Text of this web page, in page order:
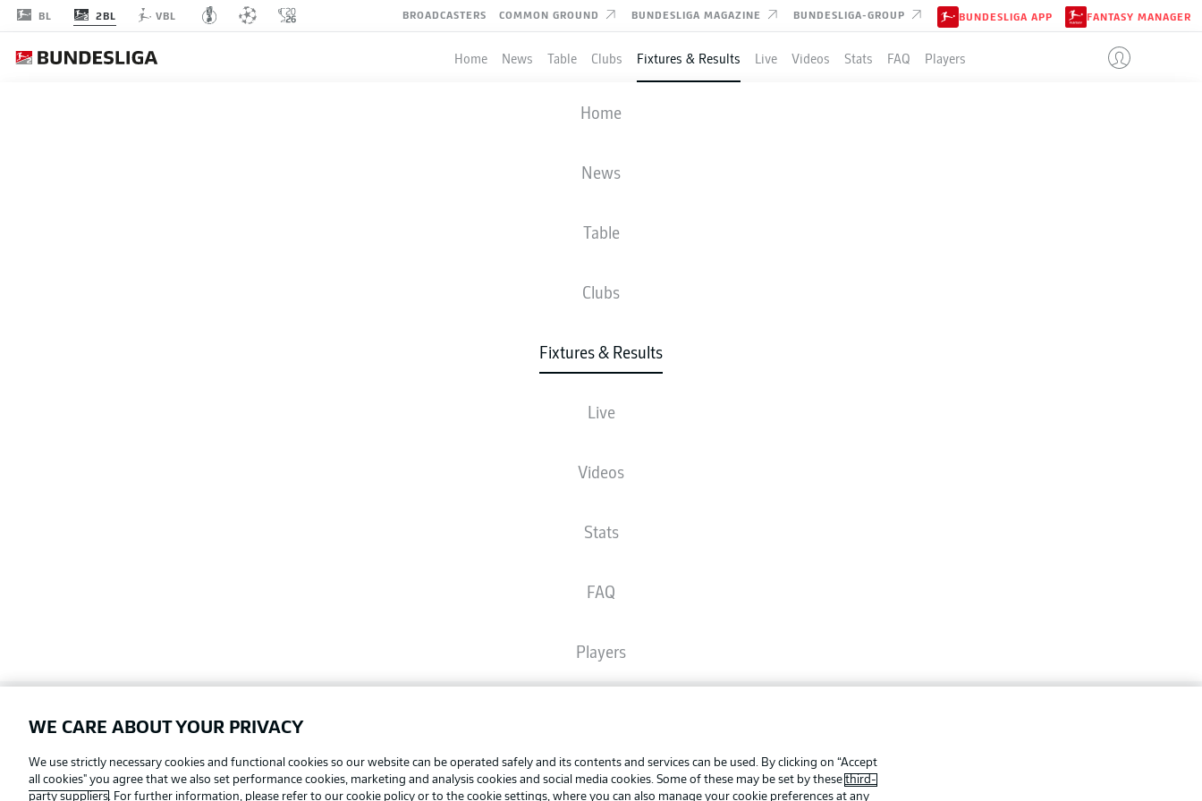
BL 2BL VBL BROADCASTERS COMMON GROUND BUNDESLIGA MAGAZINE BUNDESLIGA-GROUP BUNDESLIGA APP FANTASY MANAGER
Home News Table Clubs Fixtures & Results Live Videos Stats FAQ Players
Home
News
Table
Clubs
Fixtures & Results
Live
Videos
Stats
FAQ
Players
Common Ground
ST. PAULI
LINE-UPS
The starting line-up will be released 60 minutes before kick-off
Football as it's meant to be
BUNDESLIGA APP
Terms of Use
WE CARE ABOUT YOUR PRIVACY
We use strictly necessary cookies and functional cookies so our website can be operated safely and its contents and services can be used. By clicking on “Accept
all cookies" you agree that we also set performance cookies, marketing and analysis cookies and social media cookies. Some of these may be set by these third-
party suppliers. For further information, please refer to our cookie policy or to the cookie settings, where you can also manage your cookie preferences at any